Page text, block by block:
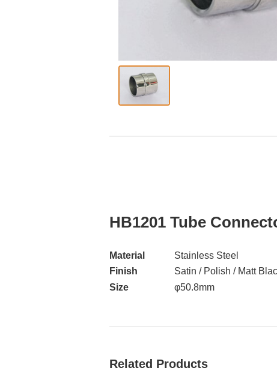
HB1201 Tube
Material
Stainless Steel
Finish
Satin / Polish / Matt
Size
φ50.8mm
Related Products